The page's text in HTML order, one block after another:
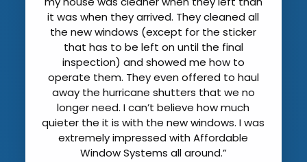
it was when they arrived. They cleaned all
the new windows (except for the sticker
that has to be left on until the final
inspection) and showed me how to
operate them. They even offered to haul
away the hurricane shutters that we no
longer need. I can’t believe how much
quieter the it is with the new windows. I was
extremely impressed with Affordable
Window Systems all around.”